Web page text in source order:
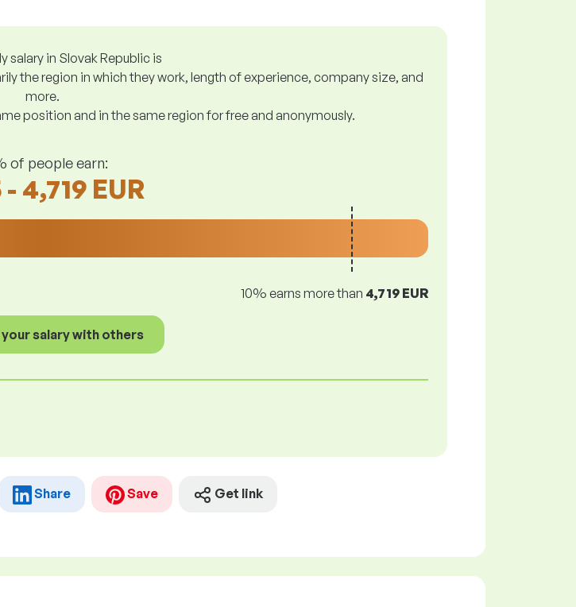
salary in Slovak Republic is
the region in which they work, length of experience, company size, and
more.
position and in the same region for free and anonymously.
of people earn:
- 4,719 EUR
10% earns more than 4,719 EUR
salary with others
Share Save Get link